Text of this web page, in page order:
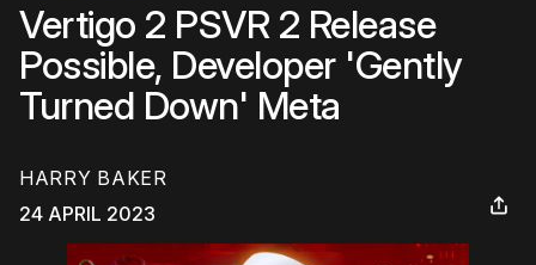
Vertigo 2 PSVR 2 Release
Possible, Developer 'Gently
Turned Down' Meta
HARRY BAKER
24 APRIL 2023